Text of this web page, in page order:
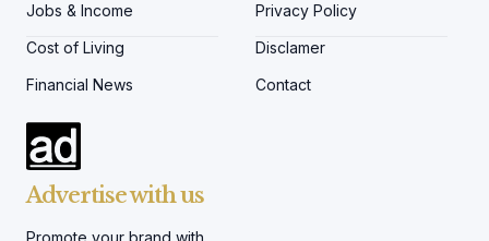
Jobs & Income
Cost of Living
Financial News
Privacy Policy
Disclamer
Contact
Advertise with us